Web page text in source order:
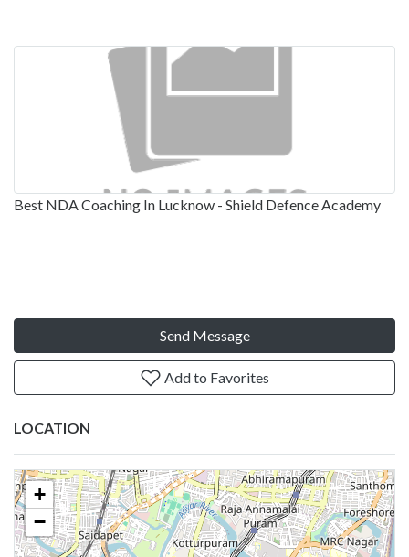
Best NDA Coaching In Lucknow - Shield Defence Academy
Send Message
Add to Favorites
LOCATION
+
−